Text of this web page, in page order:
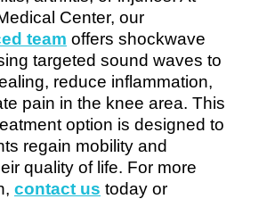
Center, our
team offers shockwave
targeted sound waves to
reduce inflammation,
pain in the knee area. This
option is designed to
regain mobility and
quality of life. For more
contact us today or